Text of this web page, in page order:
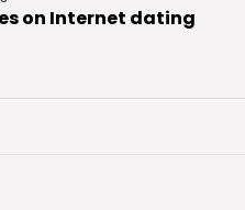
on Internet dating